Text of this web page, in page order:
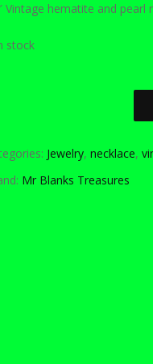
Vintage hematite and
stock
Jewelry, necklace,
Mr Blanks Treasures